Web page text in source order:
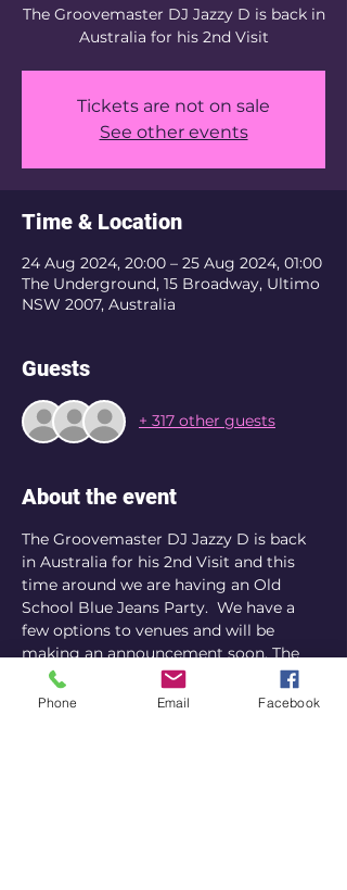
The Groovemaster DJ Jazzy D is back in
Australia for his 2nd Visit
Tickets are not on sale
See other events
Time & Location
24 Aug 2024, 20:00 – 25 Aug 2024, 01:00
The Underground, 15 Broadway, Ultimo
NSW 2007, Australia
Guests
+ 317 other guests
About the event
The Groovemaster DJ Jazzy D is back
in Australia for his 2nd Visit and this
time around we are having an Old
School Blue Jeans Party.  We have a
few options to venues and will be
making an announcement soon. The
date is confirmed for Sydney.
Phone Email Facebook